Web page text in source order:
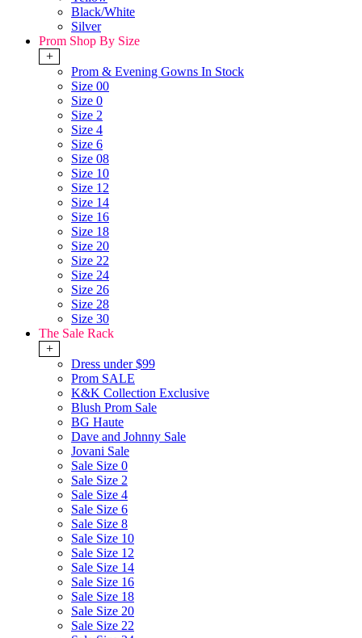
Black/White
Silver
Prom Shop By Size
+
Prom & Evening Gowns In Stock
Size 00
Size 0
Size 2
Size 4
Size 6
Size 08
Size 10
Size 12
Size 14
Size 16
Size 18
Size 20
Size 22
Size 24
Size 26
Size 28
Size 30
The Sale Rack
+
Dress under $99
Prom SALE
K&K Collection Exclusive
Blush Prom Sale
BG Haute
Dave and Johnny Sale
Jovani Sale
Sale Size 0
Sale Size 2
Sale Size 4
Sale Size 6
Sale Size 8
Sale Size 10
Sale Size 12
Sale Size 14
Sale Size 16
Sale Size 18
Sale Size 20
Sale Size 22